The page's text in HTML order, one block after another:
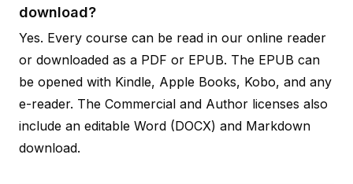
download?
Yes. Every course can be read in our online reader
or downloaded as a PDF or EPUB. The EPUB can
be opened with Kindle, Apple Books, Kobo, and any
e-reader. The Commercial and Author licenses also
include an editable Word (DOCX) and Markdown
download.